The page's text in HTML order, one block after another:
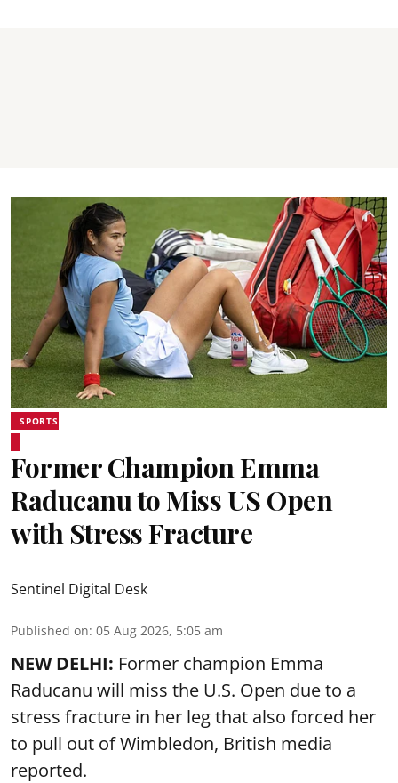
SPORTS
Former Champion Emma
Raducanu to Miss US Open
with Stress Fracture
Sentinel Digital Desk
Published on: 05 Aug 2026, 5:05 am
NEW DELHI: Former champion Emma
Raducanu will miss the U.S. Open due to a
stress fracture in her leg that also forced her
to pull out of Wimbledon, British media
reported.